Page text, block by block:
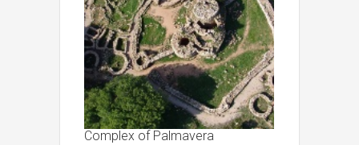
Complex of Palmavera